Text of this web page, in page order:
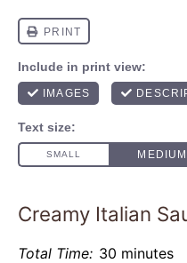
Creamy Italian
Total Time: 30 minutes